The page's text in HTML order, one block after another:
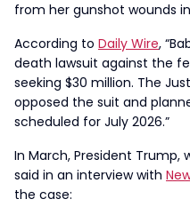
from her gunshot wounds
According to Daily Wire,
death lawsuit against the
seeking $30 million. The
opposed the suit and
scheduled for July 2026.”
In March, President Trump,
said in an interview with
the case: